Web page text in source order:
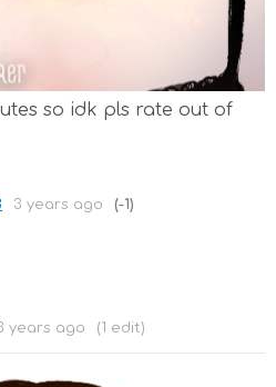
so idk pls rate out of
3 years ago (-1)
years ago (1 edit)